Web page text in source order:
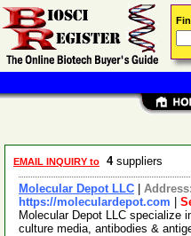
EMAIL INQUIRY to 4suppliers
Molecular Depot LLC Address:
https://moleculardepot.com
Molecular Depot LLC specialize
culture media, antibodies &